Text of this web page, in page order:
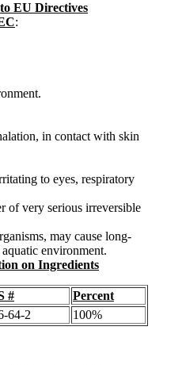
EU Directives
:
in contact with skin
to eyes, respiratory
of very serious irreversible
may cause long-
environment.
on Ingredients
#
Percent
64-2 100%